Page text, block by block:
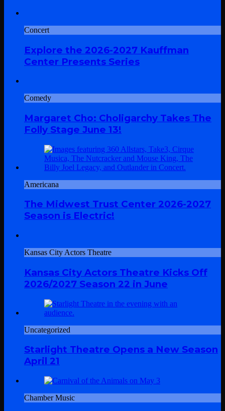
Concert
Explore the 2026-2027 Kauffman
Center Presents Series
Comedy
Margaret Cho: Choligarchy Takes The
Folly Stage June 13!
Americana
The Midwest Trust Center 2026-2027
Season is Electric!
Kansas City Actors Theatre
Kansas City Actors Theatre Kicks Off
2026/2027 Season 22 in June
Uncategorized
Starlight Theatre Opens a New Season
April 21
Chamber Music